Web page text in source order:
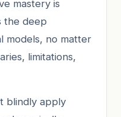
mastery is
the deep
models, no matter
limitations,
blindly apply